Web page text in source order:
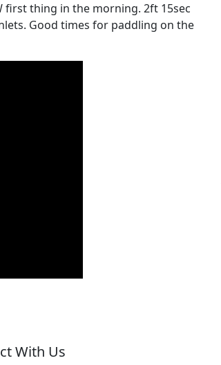
first thing in the morning. 2ft 15sec
Good times for paddling on the
With Us